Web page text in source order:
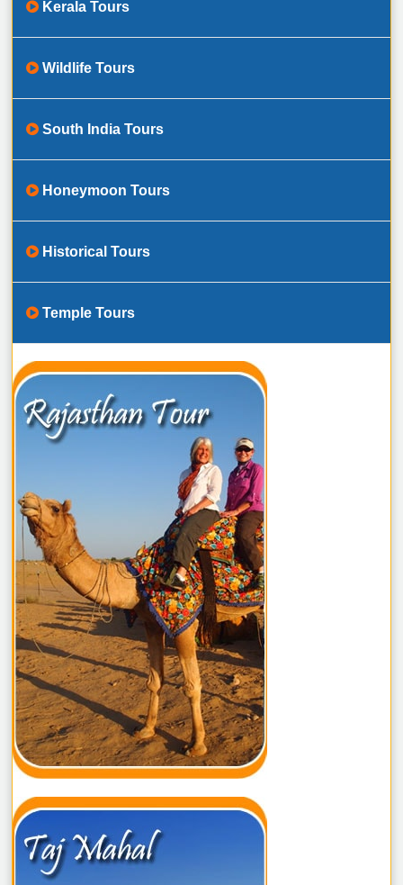
Kerala Tours
Wildlife Tours
South India Tours
Honeymoon Tours
Historical Tours
Temple Tours